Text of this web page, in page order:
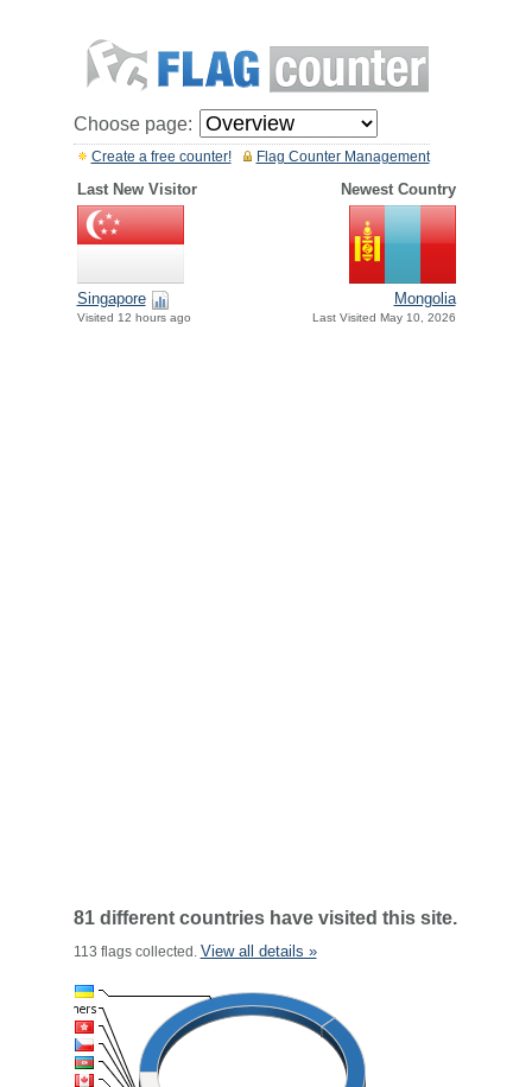
Choose page:
Flag Counter Management
Create a free counter!
Last New Visitor Newest Country
Singapore
Visited 12 hours ago
Mongolia
Last Visited May 10, 2026
81 different countries have visited this site.
113 flags collected. View all details »